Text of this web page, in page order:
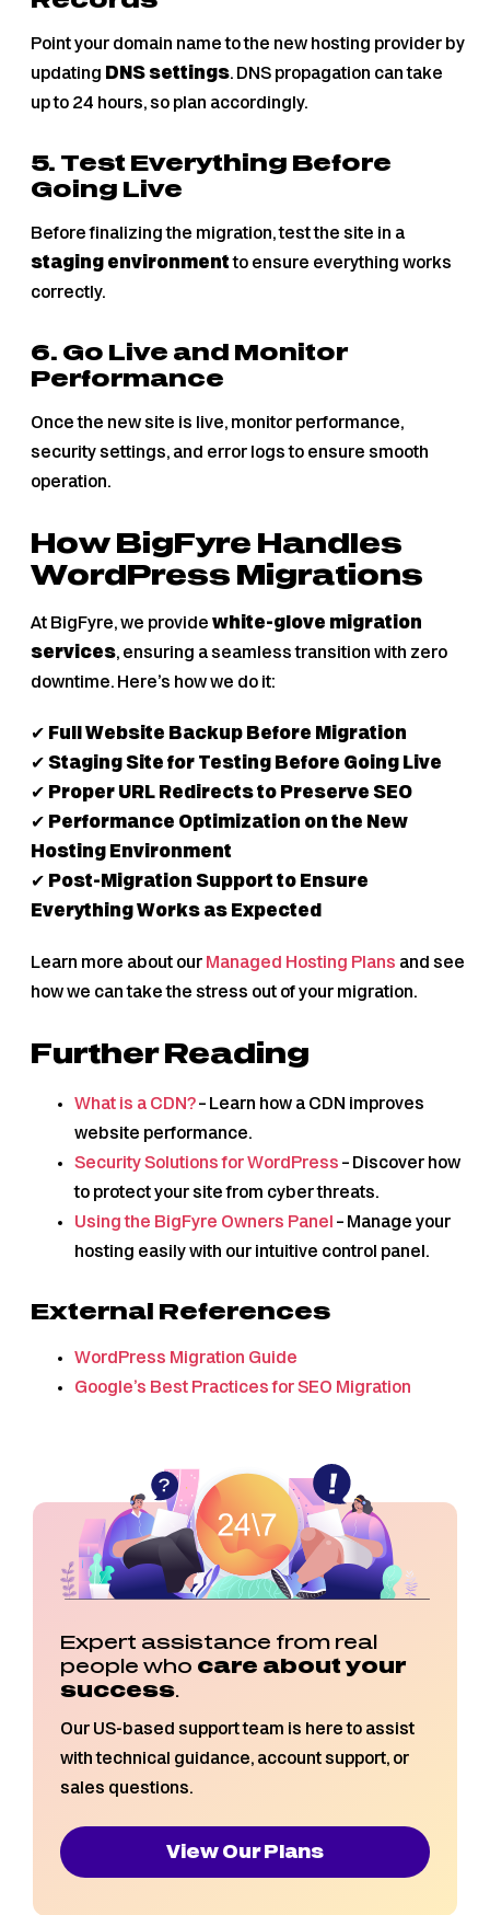
Point your domain name to the new hosting provider by
updating DNS settings. DNS propagation can take
up to 24 hours, so plan accordingly.
5. Test Everything Before
Going Live
Before finalizing the migration, test the site in a
staging environmentto ensure everything works
correctly.
6. Go Live and Monitor
Performance
Once the new site is live, monitor performance,
security settings, and error logs to ensure smooth
operation.
How BigFyre Handles
WordPress Migrations
At BigFyre, we providewhite-glove migration
services, ensuring a seamless transition with zero
downtime. Here’s how we do it:
✔ Full Website Backup Before Migration
✔Staging Site for Testing Before Going Live
✔ Proper URL Redirects to Preserve SEO
✔ Performance Optimization on the New
Hosting Environment
✔ Post-Migration Support to Ensure
Everything Works as Expected
Learn more about our Managed Hosting Plans and see
how we can take the stress out of your migration.
Further Reading
What is a CDN?– Learn how a CDN improves
website performance.
Security Solutions for WordPress – Discover how
to protect your site from cyber threats.
Using the BigFyre Owners Panel – Manage your
hosting easily with our intuitive control panel.
External References
WordPress Migration Guide
Google’s Best Practices for SEO Migration
Expert assistance from real
people who care about your
success.
Our US-based support team is here to assist
with technical guidance, account support, or
sales questions.
View Our Plans